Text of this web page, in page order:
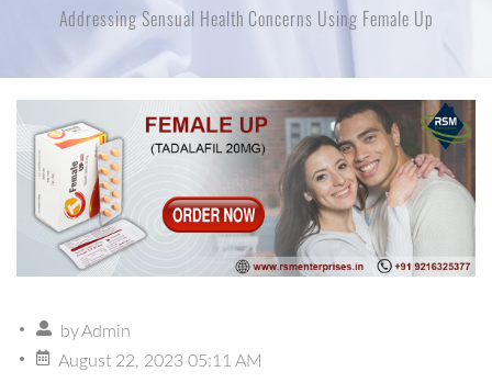
Addressing Sensual Health Concerns Using Female Up
byAdmin
August 22, 2023 05:11 AM